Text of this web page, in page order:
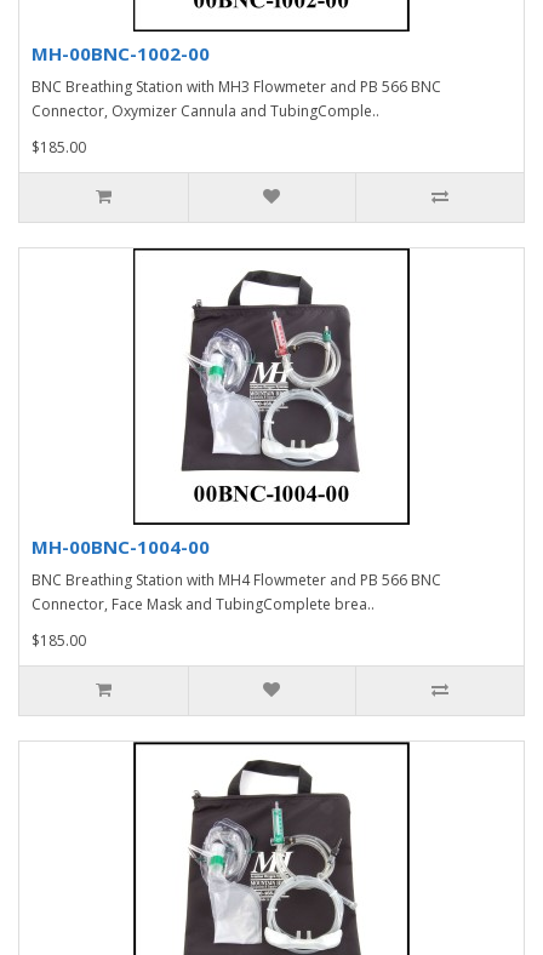
MH-00BNC-1002-00
BNC Breathing Station with MH3 Flowmeter and PB 566 BNC
Connector, Oxymizer Cannula and TubingComple..
$185.00
MH-00BNC-1004-00
BNC Breathing Station with MH4 Flowmeter and PB 566 BNC
Connector, Face Mask and TubingComplete brea..
$185.00